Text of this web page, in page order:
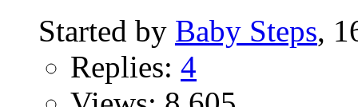
Started by Baby Steps,
Replies: 4